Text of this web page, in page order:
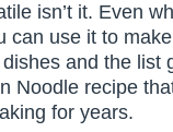
isn’t it. Even
can use it to
and the list
Noodle recipe
for years.